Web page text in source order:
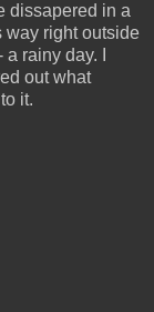
dissapered in a
way right outside
rainy day. I
out what
it.